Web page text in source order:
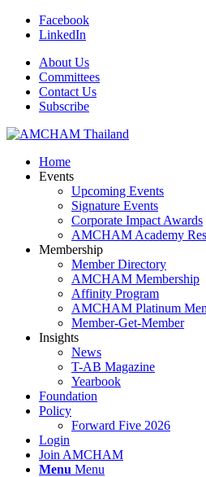
Facebook
LinkedIn
About Us
Committees
Contact Us
Subscribe
Home
Events
Upcoming Events
Signature Events
Corporate Impact Awards
AMCHAM Academy
Membership
Member Directory
AMCHAM Membership
Affinity Program
AMCHAM Platinum
Member-Get-Member
Insights
News
T-AB Magazine
Yearbook
Foundation
Policy
Forward Five 2026
Login
Join AMCHAM
Menu Menu